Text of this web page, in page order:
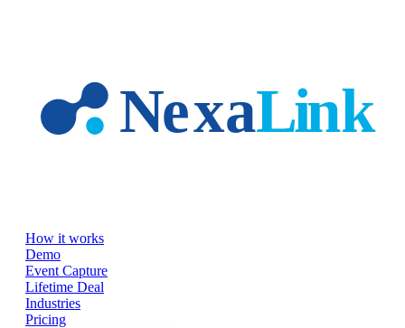
How it works
Demo
Event Capture
Lifetime Deal
Industries
Pricing